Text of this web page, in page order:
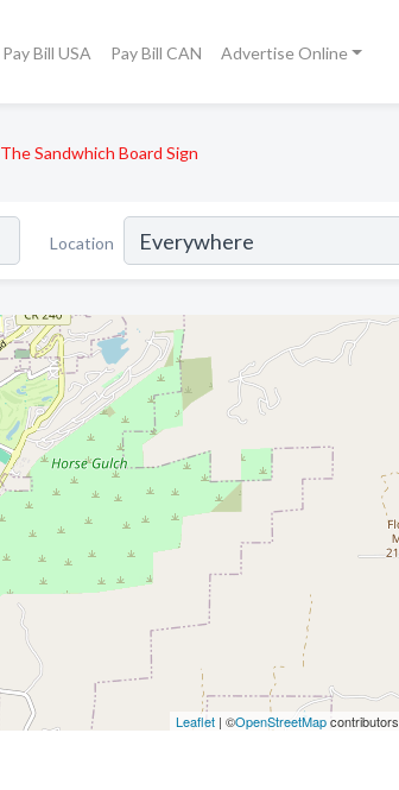
Pay Bill USA Pay Bill CAN Advertise Online
The Sandwhich Board Sign
Location
Leaflet| ©OpenStreetMapcontributors